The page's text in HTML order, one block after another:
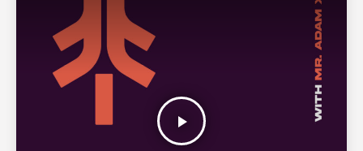
play_arrow